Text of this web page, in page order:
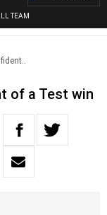
TEAM
of a Test win